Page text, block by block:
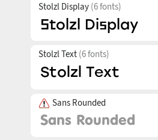
Stolzl Display (6 fonts)
Stolzl Text (6 fonts)
Sans Rounded